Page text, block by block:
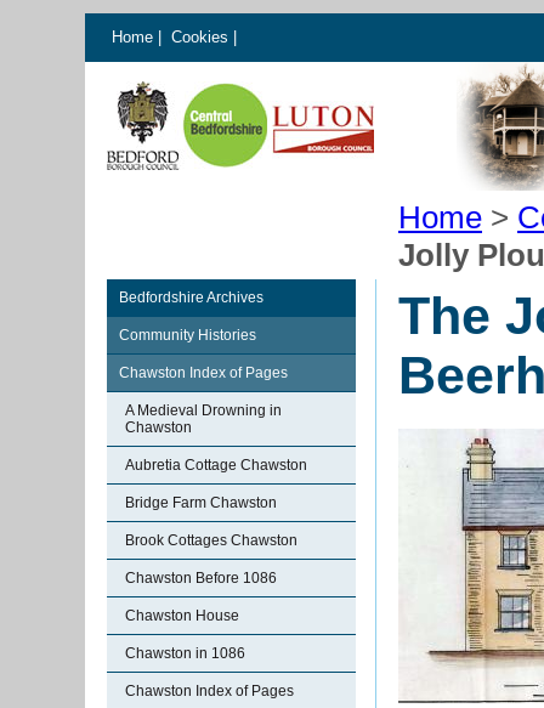
Home Cookies
Home >
Jolly
Bedfordshire Archives
Community Histories
Chawston Index of Pages
A Medieval Drowning in
Chawston
Aubretia Cottage Chawston
Bridge Farm Chawston
Brook Cottages Chawston
Chawston Before 1086
Chawston House
Chawston in 1086
Chawston Index of Pages
The